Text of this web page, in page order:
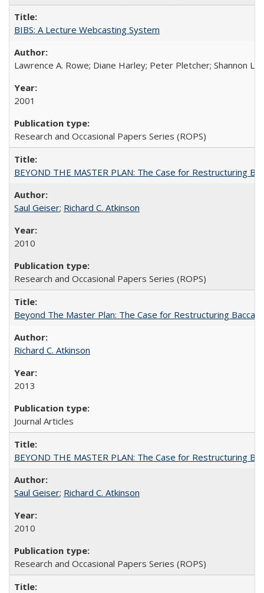
BIBS: A Lecture Webcasting System
Lawrence A. Rowe; Diane Harley; Peter Pletcher; Shannon
2001
Research and Occasional Papers Series (ROPS)
BEYOND THE MASTER PLAN: The Case for Restructuring
Saul Geiser; Richard C. Atkinson
2010
Research and Occasional Papers Series (ROPS)
Beyond The Master Plan: The Case for Restructuring
Richard C. Atkinson
2013
Journal Articles
BEYOND THE MASTER PLAN: The Case for Restructuring
Saul Geiser; Richard C. Atkinson
2010
Research and Occasional Papers Series (ROPS)